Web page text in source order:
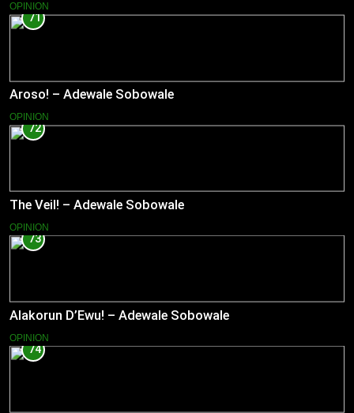
OPINION
71
Aroso! – Adewale Sobowale
OPINION
72
The Veil! – Adewale Sobowale
OPINION
73
Alakorun D’Ewu! – Adewale Sobowale
OPINION
74